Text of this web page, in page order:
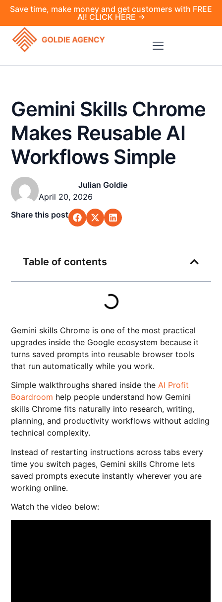
Save time, make money and get customers with FREE
AI! CLICK HERE →
Gemini Skills Chrome
Makes Reusable AI
Workflows Simple
Julian Goldie
April 20, 2026
Share this post
Gemini skills Chrome is one of the most practical
upgrades inside the Google ecosystem because it
turns saved prompts into reusable browser tools
that run automatically while you work.
Simple walkthroughs shared inside theAI Profit
Boardroom help people understand how Gemini
skills Chrome fits naturally into research, writing,
planning, and productivity workflows without adding
technical complexity.
Instead of restarting instructions across tabs every
time you switch pages, Gemini skills Chrome lets
saved prompts execute instantly wherever you are
working online.
Watch the video below:
Table of contents